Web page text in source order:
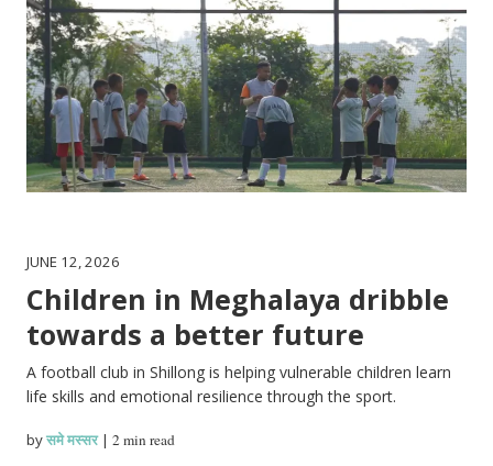
JUNE 12, 2026
Children in Meghalaya dribble
towards a better future
A football club in Shillong is helping vulnerable children learn
life skills and emotional resilience through the sport.
byसमे मस्सर|2 min read